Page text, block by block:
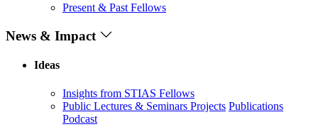
Present & Past Fellows
News & Impact
Ideas
Insights from STIAS Fellows
Public Lectures & Seminars Projects Publications
Podcast